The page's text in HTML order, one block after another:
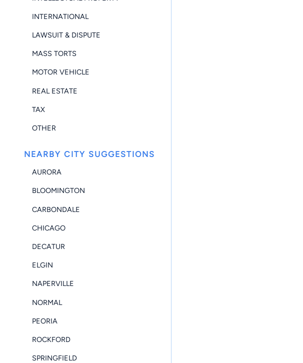
INTERNATIONAL
LAWSUIT & DISPUTE
MASS TORTS
MOTOR VEHICLE
REAL ESTATE
TAX
OTHER
NEARBY CITY SUGGESTIONS
AURORA
BLOOMINGTON
CARBONDALE
CHICAGO
DECATUR
ELGIN
NAPERVILLE
NORMAL
PEORIA
ROCKFORD
SPRINGFIELD